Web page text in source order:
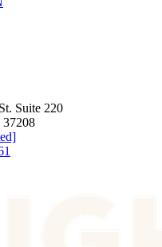
Suite 220